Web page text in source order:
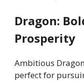
Dragon:
Prosperity
Ambitious
perfect for